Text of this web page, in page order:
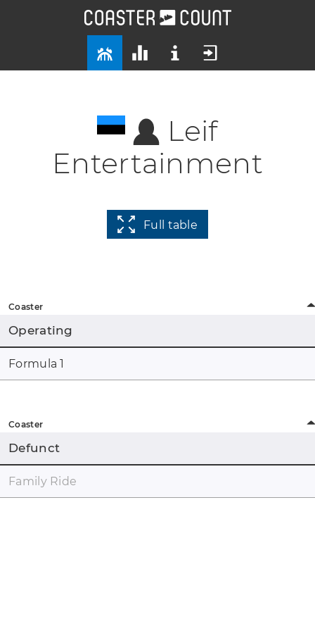
Leif
Entertainment
Full table
Coaster
Operating
Formula 1
Coaster
Defunct
Family Ride